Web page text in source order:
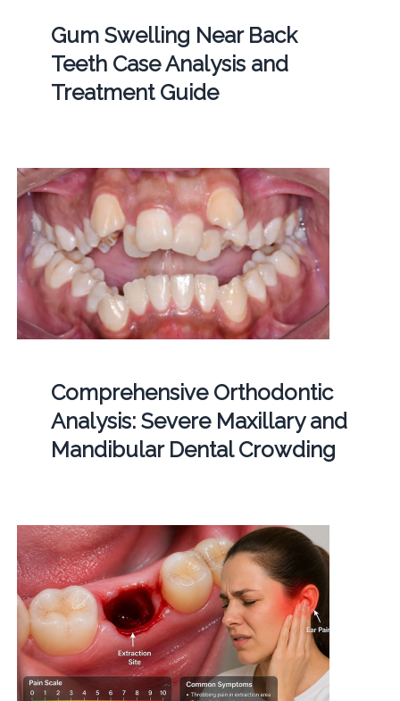
Gum Swelling Near Back
Teeth Case Analysis and
Treatment Guide
Comprehensive Orthodontic
Analysis: Severe Maxillary and
Mandibular Dental Crowding